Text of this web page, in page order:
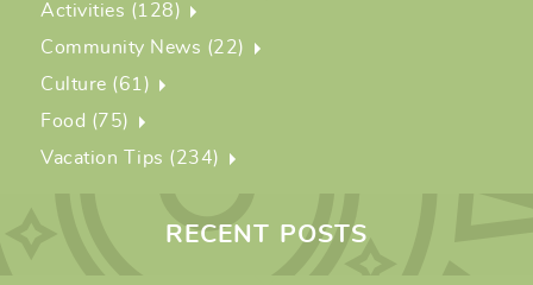
Activities (128)
Community News (22)
Culture (61)
Food (75)
Vacation Tips (234)
RECENT POSTS